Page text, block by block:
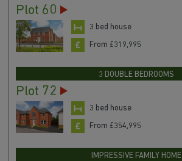
Plot 60
3 bed house
From £319,995
3 DOUBLE BEDROOMS
Plot 72
3 bed house
From £354,995
IMPRESSIVE FAMILY HOME